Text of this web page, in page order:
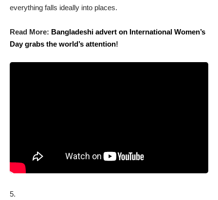
everything falls ideally into places.
Read More: Bangladeshi advert on International Women’s
Day grabs the world’s attention!